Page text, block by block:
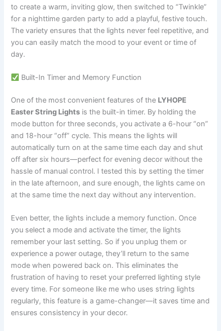
to create a warm, inviting glow, then switched to “Twinkle”
for a nighttime garden party to add a playful, festive touch.
The variety ensures that the lights never feel repetitive, and
you can easily match the mood to your event or time of
day.
Built-In Timer and Memory Function
One of the most convenient features of the LYHOPE
Easter String Lights is the built-in timer. By holding the
mode button for three seconds, you activate a 6-hour “on”
and 18-hour “off” cycle. This means the lights will
automatically turn on at the same time each day and shut
off after six hours—perfect for evening decor without the
hassle of manual control. I tested this by setting the timer
in the late afternoon, and sure enough, the lights came on
at the same time the next day without any intervention.
Even better, the lights include a memory function. Once
you select a mode and activate the timer, the lights
remember your last setting. So if you unplug them or
experience a power outage, they’ll return to the same
mode when powered back on. This eliminates the
frustration of having to reset your preferred lighting style
every time. For someone like me who uses string lights
regularly, this feature is a game-changer—it saves time and
ensures consistency in your decor.